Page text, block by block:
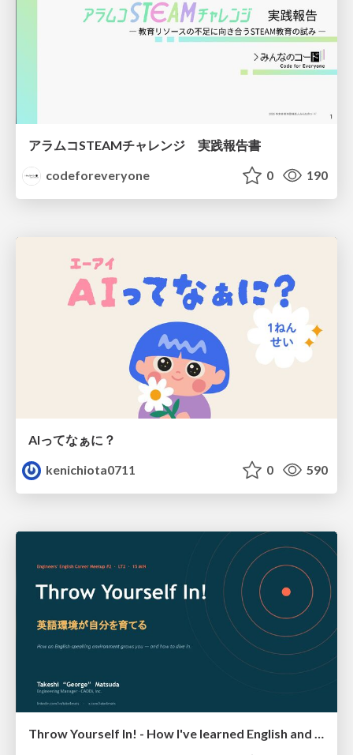
アラムコSTEAMチャレンジ 実践報告書
codeforeveryone
0 190
AIってなぁに？
kenichiota0711
0 590
Throw Yourself In! - How I've learned English and What I'm Facing